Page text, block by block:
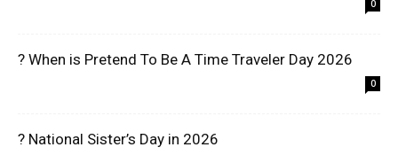
0
? When is Pretend To Be A Time Traveler Day 2026
0
? National Sister’s Day in 2026